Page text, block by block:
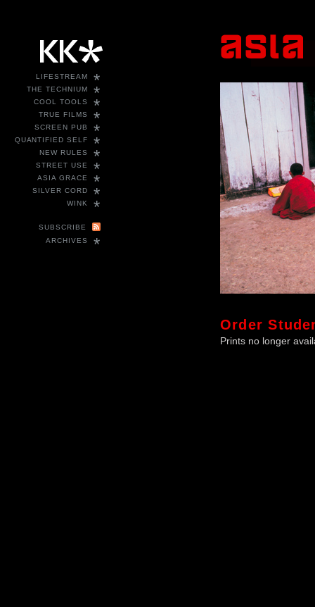
*
LIFESTREAM
*
THE TECHNIUM
*
COOL TOOLS
*
TRUE FILMS
*
SCREEN PUB
*
QUANTIFIED SELF
*
NEW RULES
*
STREET USE
*
ASIA GRACE
*
SILVER CORD
*
WINK
SUBSCRIBE
*
ARCHIVES
Order
Prints no longer